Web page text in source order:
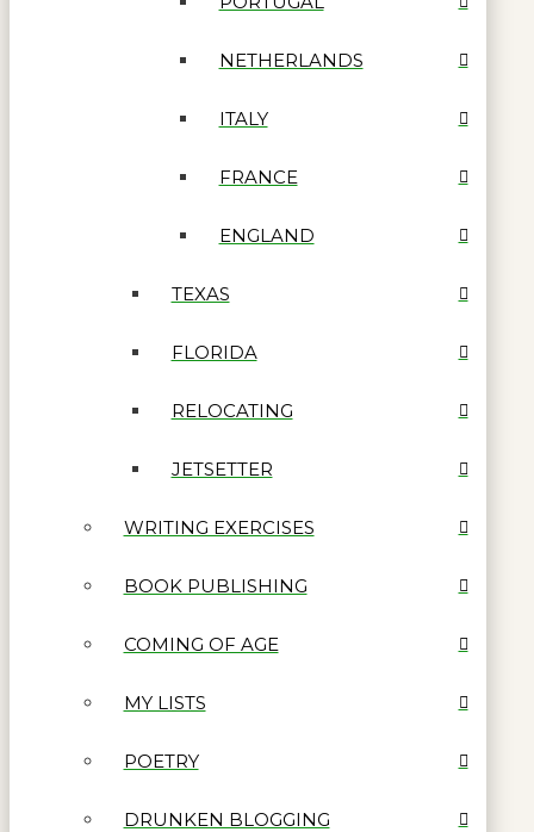
NETHERLANDS
ITALY
FRANCE
ENGLAND
TEXAS
FLORIDA
RELOCATING
JETSETTER
WRITING EXERCISES
BOOK PUBLISHING
COMING OF AGE
MY LISTS
POETRY
DRUNKEN BLOGGING